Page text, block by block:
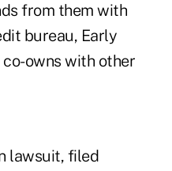
from them with
bureau, Early
owns with other
lawsuit, filed